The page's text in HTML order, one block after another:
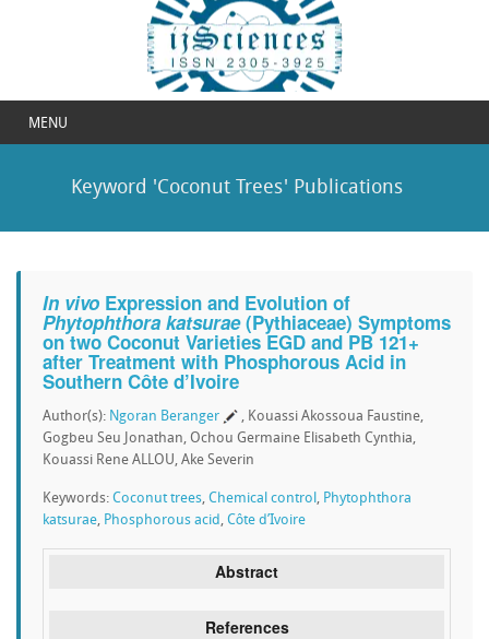
MENU
Keyword 'Coconut Trees' Publications
In vivo Expression and Evolution of
Phytophthora katsurae(Pythiaceae) Symptoms
on two Coconut Varieties EGD and PB 121+
after Treatment with Phosphorous Acid in
Southern Côte d’Ivoire
Author(s): Ngoran Beranger
, Kouassi Akossoua Faustine,
Gogbeu Seu Jonathan, Ochou Germaine Elisabeth Cynthia,
Kouassi Rene ALLOU, Ake Severin
Keywords: Coconut trees, Chemical control , Phytophthora
katsurae, Phosphorous acid , Côte d’Ivoire
Abstract
References